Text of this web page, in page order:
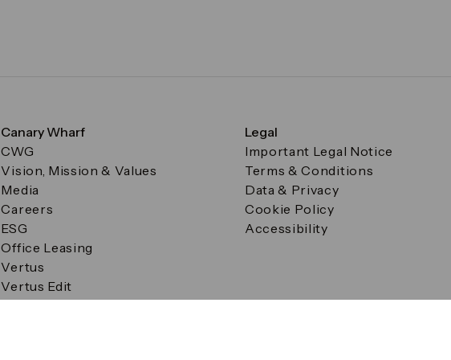
Canary Wharf
CWG
Vision, Mission & Values
Media
Careers
ESG
Office Leasing
Vertus
Vertus Edit
Legal
Important Legal Notice
Terms & Conditions
Data & Privacy
Cookie Policy
Accessibility